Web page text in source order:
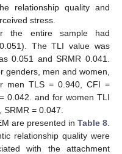
relationship quality and
stress.
the entire sample had
The TLI value was
0.051 and SRMR 0.041.
genders, men and women,
men TLS = 0.940, CFI =
0.042. and for women TLI
= 0.047.
are presented in Table 8
relationship quality were
with the attachment